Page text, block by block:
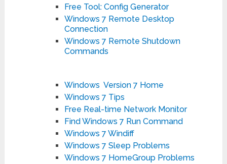
Free Tool: Config Generator
Windows 7 Remote Desktop
Connection
Windows 7 Remote Shutdown
Commands
Windows Version 7 Home
Windows 7 Tips
Free Real-time Network Monitor
Find Windows 7 Run Command
Windows 7 Windiff
Windows 7 Sleep Problems
Windows 7 HomeGroup Problems